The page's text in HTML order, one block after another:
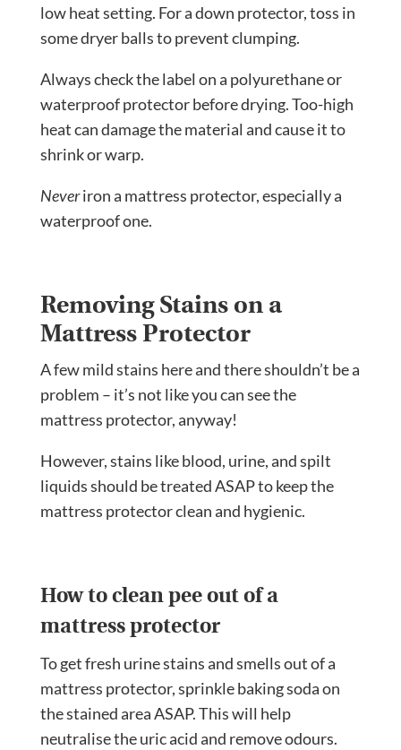
low heat setting. For a down protector, toss in
some dryer balls to prevent clumping.
Always check the label on a polyurethane or
waterproof protector before drying. Too-high
heat can damage the material and cause it to
shrink or warp.
Neveriron a mattress protector, especially a
waterproof one.
Removing Stains on a
Mattress Protector
A few mild stains here and there shouldn’t be a
problem – it’s not like you can see the
mattress protector, anyway!
However, stains like blood, urine, and spilt
liquids should be treated ASAP to keep the
mattress protector clean and hygienic.
How to clean pee out of a
mattress protector
To get fresh urine stains and smells out of a
mattress protector, sprinkle baking soda on
the stained area ASAP. This will help
neutralise the uric acid and remove odours.